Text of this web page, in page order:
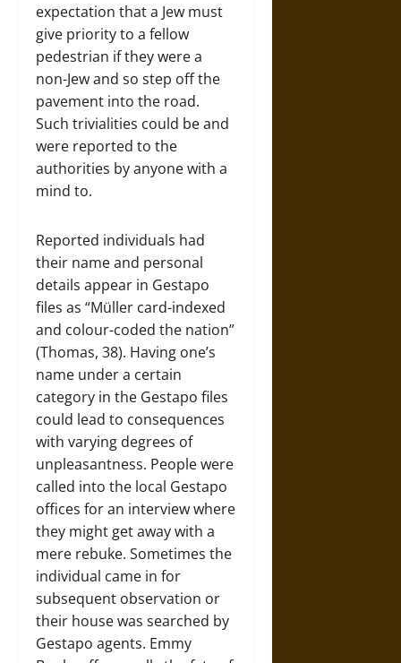
expectation that a Jew must
give priority to a fellow
pedestrian if they were a
non-Jew and so step off the
pavement into the road.
Such trivialities could be and
were reported to the
authorities by anyone with a
mind to.
Reported individuals had
their name and personal
details appear in Gestapo
files as “Müller card-indexed
and colour-coded the nation”
(Thomas, 38). Having one’s
name under a certain
category in the Gestapo files
could lead to consequences
with varying degrees of
unpleasantness. People were
called into the local Gestapo
offices for an interview where
they might get away with a
mere rebuke. Sometimes the
individual came in for
subsequent observation or
their house was searched by
Gestapo agents. Emmy